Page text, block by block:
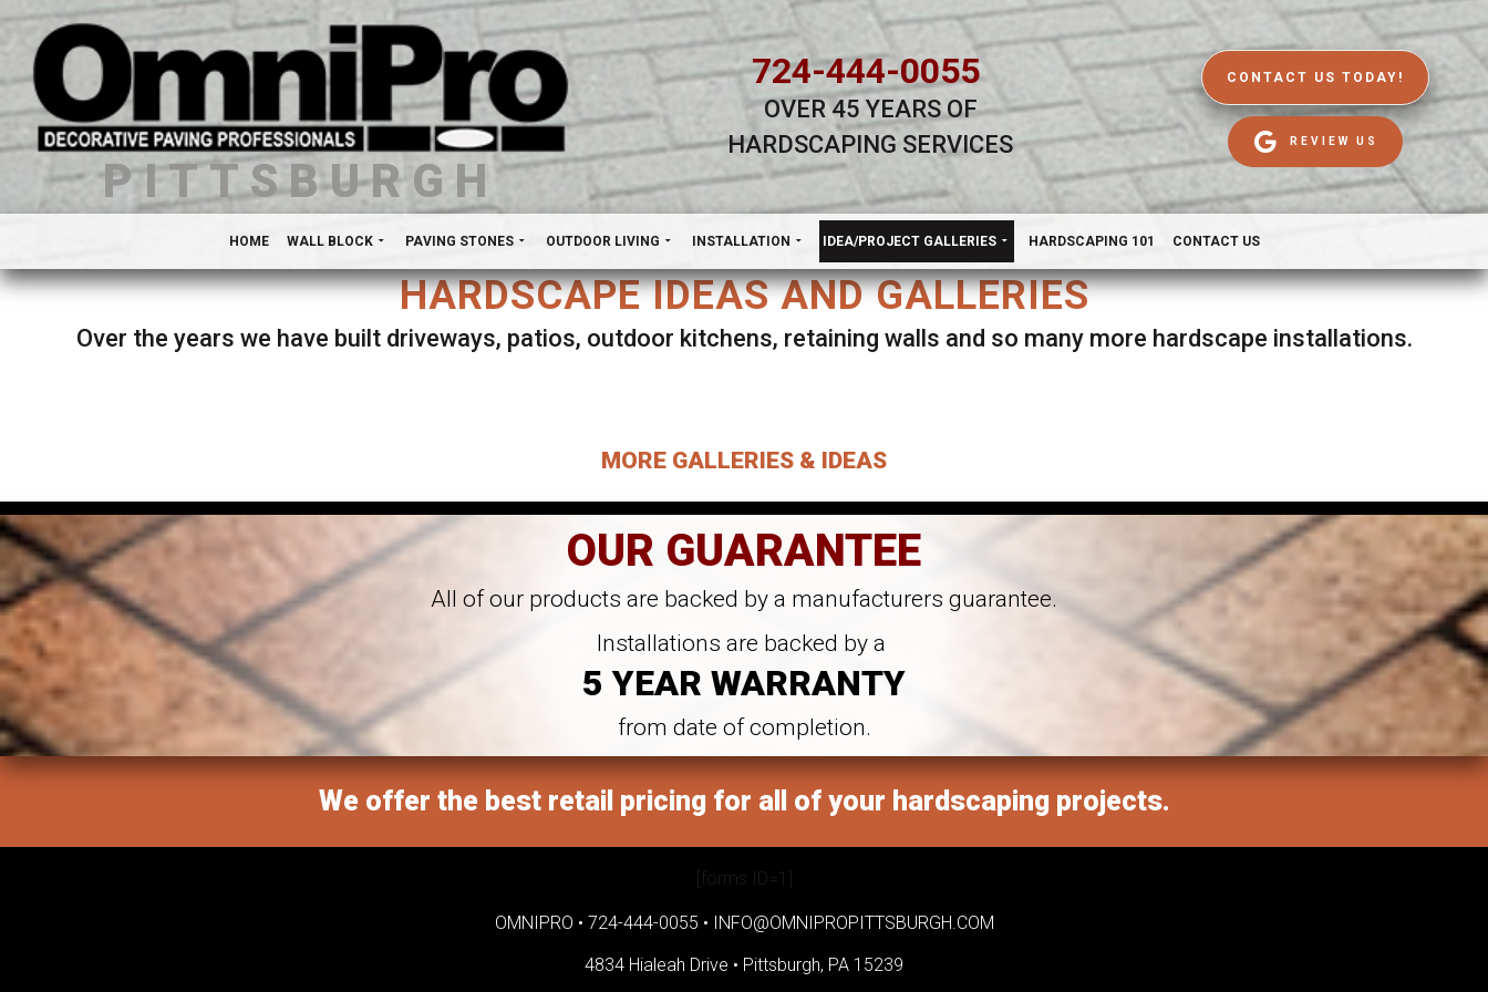
PITTSBURGH
724-444-0055
OVER 45 YEARS OF
HARDSCAPING SERVICES
CONTACT US TODAY!
REVIEW US
HOME WALL BLOCK PAVING STONES OUTDOOR LIVING INSTALLATION IDEA/PROJECT GALLERIES HARDSCAPING 101 CONTACT US
HARDSCAPE IDEAS AND GALLERIES
Over the years we have built driveways, patios, outdoor kitchens, retaining walls and so many more hardscape installations.
MORE GALLERIES & IDEAS
OUR GUARANTEE
All of our products are backed by a manufacturers guarantee.
Installations are backed by a
5 YEAR WARRANTY
from date of completion.
We offer the best retail pricing for all of your hardscaping projects.
[forms ID=1]
OMNIPRO • 724-444-0055 • INFO@OMNIPROPITTSBURGH.COM
4834 Hialeah Drive • Pittsburgh, PA 15239